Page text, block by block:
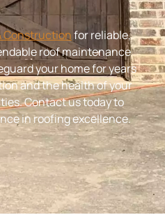
Constructionfor reliable,
roof maintenance
your home for years
and the health of your
Contact us today to
in roofing excellence.